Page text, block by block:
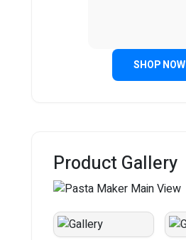
SHOP NOW
Product Gallery